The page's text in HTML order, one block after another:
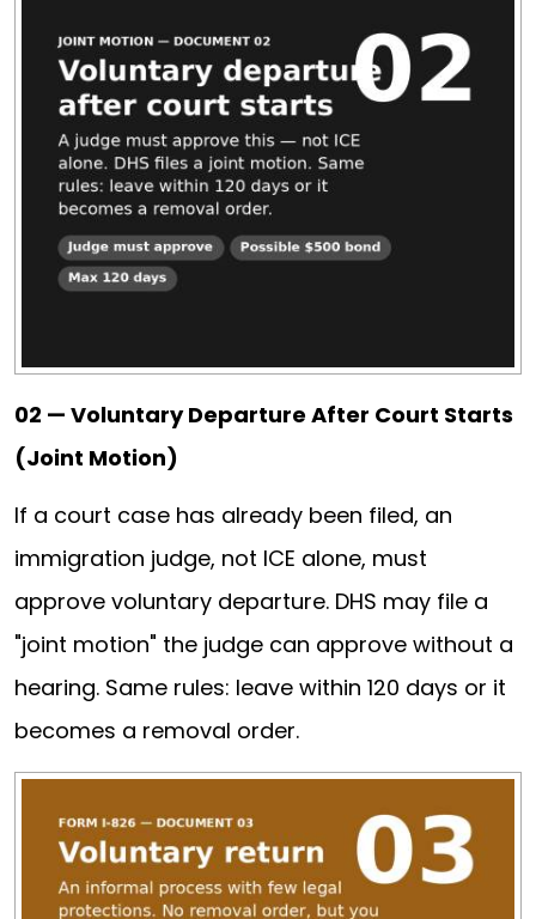
02 — Voluntary Departure After Court Starts
(Joint Motion)
If a court case has already been filed, an
immigration judge, not ICE alone, must
approve voluntary departure. DHS may file a
"joint motion" the judge can approve without a
hearing. Same rules: leave within 120 days or it
becomes a removal order.